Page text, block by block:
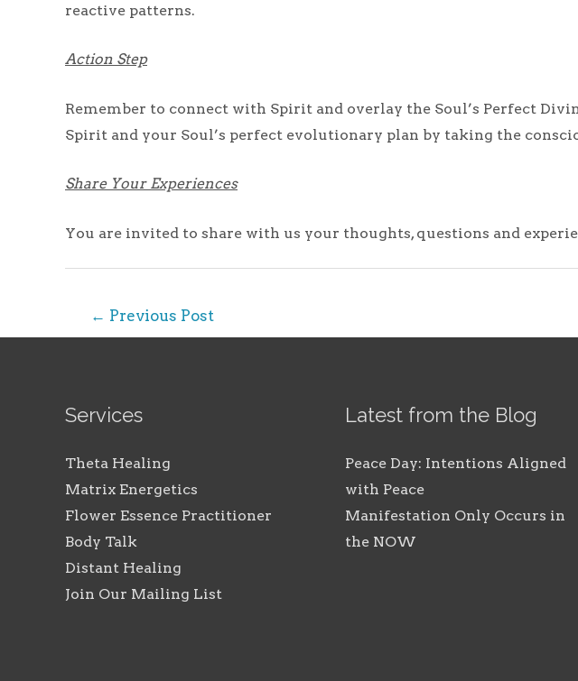
reactive patterns.
Action Step
Remember to connect with Spirit and overlay the Soul’s Perfect
Spirit and your Soul’s perfect evolutionary plan by taking the
Share Your Experiences
You are invited to share with us your thoughts, questions and
navigation
← Previous Post
Services
Theta Healing
Matrix Energetics
Flower Essence Practitioner
Body Talk
Distant Healing
Join Our Mailing List
Latest from the Blog
Peace Day: Intentions Aligned
with Peace
Manifestation Only Occurs in
the NOW